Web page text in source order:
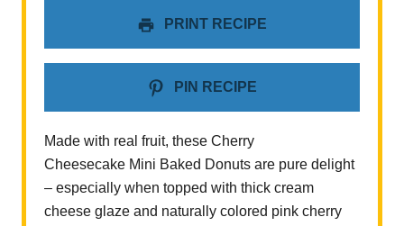
PRINT RECIPE
PIN RECIPE
Made with real fruit, these Cherry
Cheesecake Mini Baked Donuts are pure delight
– especially when topped with thick cream
cheese glaze and naturally colored pink cherry